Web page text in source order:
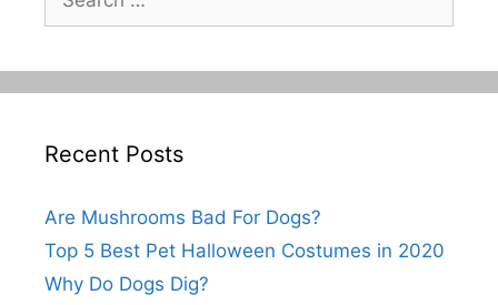
for:
Recent Posts
Are Mushrooms Bad For Dogs?
Top 5 Best Pet Halloween Costumes in 2020
Why Do Dogs Dig?